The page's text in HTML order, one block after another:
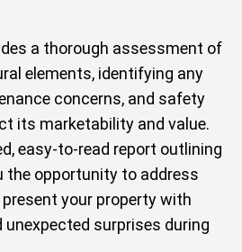
a thorough assessment of
elements, identifying any
concerns, and safety
its marketability and value.
easy-to-read report outlining
the opportunity to address
your property with
unexpected surprises during